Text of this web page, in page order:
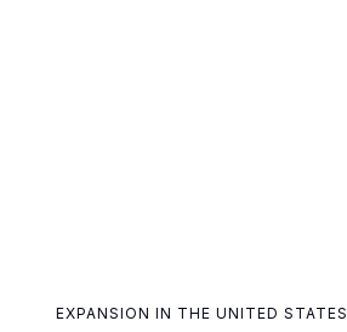
EXPANSION IN THE UNITED STATES